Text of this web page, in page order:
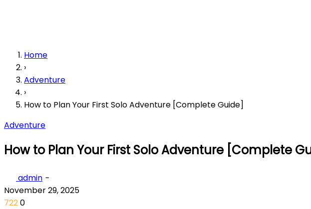
Home
›
Adventure
›
How to Plan Your First Solo Adventure [Complete Guide]
Adventure
How to Plan Your First Solo Adventure [Complete
admin -
November 29, 2025
7220